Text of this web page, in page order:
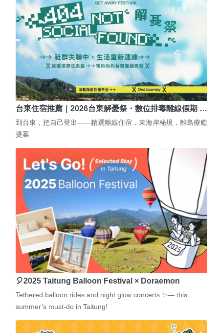
台東住宿推薦｜2026台東解憂祭・數位排毒離線假期 …
到台東，把自己登出——精選離線住宿．東海岸秘境．離島療癒
提案
🎈2025 Taitung Balloon Festival × Doraemon
Tethered balloon rides and night glow concerts ✨— this
summer’s must-do in Taitung!